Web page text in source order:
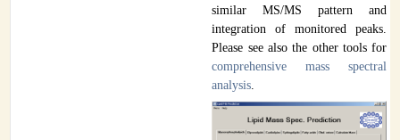
similar MS/MS pattern and
integration of monitored peaks.
Please see also the other tools for
comprehensive mass spectral
analysis.